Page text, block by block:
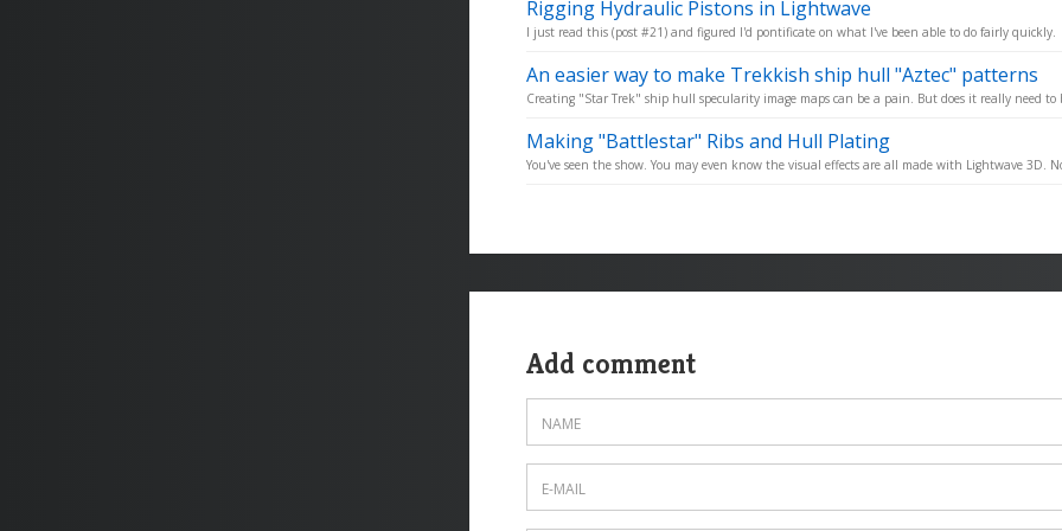
Rigging Hydraulic Pistons in Lightwave
I just read this (post #21) and figured I'd pontificate on what I've been able to do fairly quickly.
An easier way to make Trekkish ship hull "Aztec" patterns
Creating "Star Trek" ship hull specularity image maps can be a pain. But does it really need to
Making "Battlestar" Ribs and Hull Plating
You've seen the show. You may even know the visual effects are all made with Lightwave 3D.
Add comment